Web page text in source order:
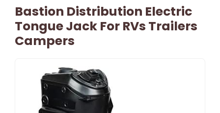
Bastion Distribution Electric
Tongue Jack For RVs Trailers
Campers